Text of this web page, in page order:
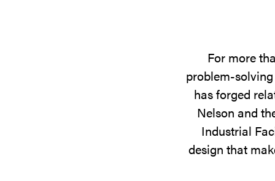
For more
problem-
has forged
Nelson and
Industrial
design that